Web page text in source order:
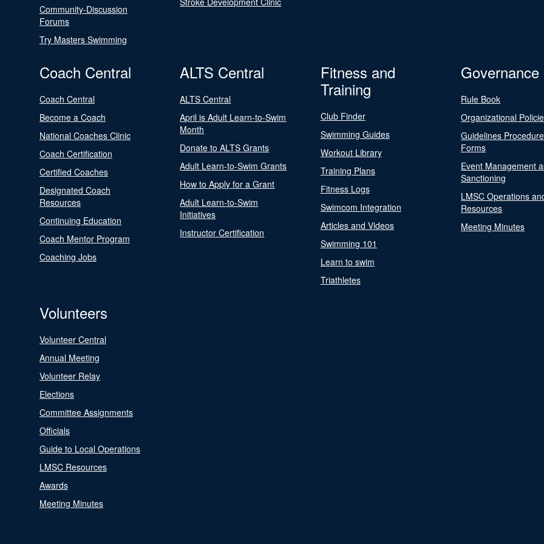
Community-Discussion
Forums
Try Masters Swimming
Coach Central
Coach Central
Become a Coach
National Coaches Clinic
Coach Certification
Certified Coaches
Designated Coach
Resources
Continuing Education
Coach Mentor Program
Coaching Jobs
ALTS Central
ALTS Central
April is Adult Learn-to-Swim
Month
Donate to ALTS Grants
Adult Learn-to-Swim Grants
How to Apply for a Grant
Adult Learn-to-Swim
Initiatives
Instructor Certification
Fitness and
Training
Club Finder
Swimming Guides
Workout Library
Training Plans
Fitness Logs
Swimcom Integration
Articles and Videos
Swimming 101
Learn to swim
Triathletes
Governance
Rule Book
Organizational
Guidelines
Forms
Event Management
Sanctioning
LMSC Operations
Resources
Meeting Minutes
Volunteers
Volunteer Central
Annual Meeting
Volunteer Relay
Elections
Committee Assignments
Officials
Guide to Local Operations
LMSC Resources
Awards
Meeting Minutes